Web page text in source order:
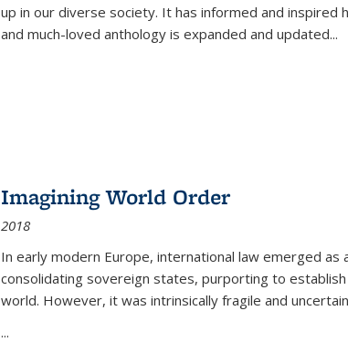
up in our diverse society. It has informed and
and much-loved anthology is expanded and updated...
Imagining World Order
2018
In early modern Europe, international law emerged
consolidating sovereign states, purporting to
world. However, it was intrinsically fragile and
...